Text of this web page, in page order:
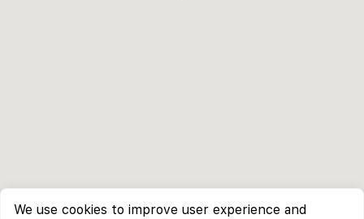
We use cookies to improve user experience and